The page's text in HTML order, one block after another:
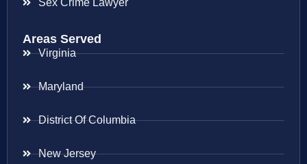
Sex Crime Lawyer
Areas Served
Virginia
Maryland
District Of Columbia
New Jersey